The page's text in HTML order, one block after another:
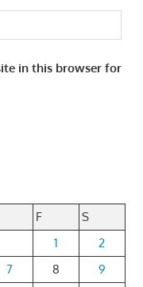
in this browser for
F
S
1
2
7 8
9